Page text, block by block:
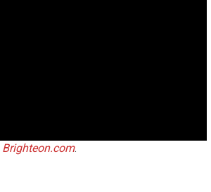
Brighteon.com.